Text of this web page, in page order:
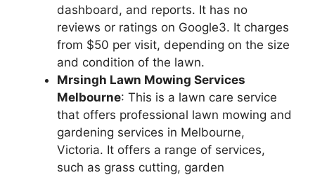
dashboard, and reports. It has no
reviews or ratings on Google3. It charges
from $50 per visit, depending on the size
and condition of the lawn.
Mrsingh Lawn Mowing Services
Melbourne: This is a lawn care service
that offers professional lawn mowing and
gardening services in Melbourne,
Victoria. It offers a range of services,
such as grass cutting, garden